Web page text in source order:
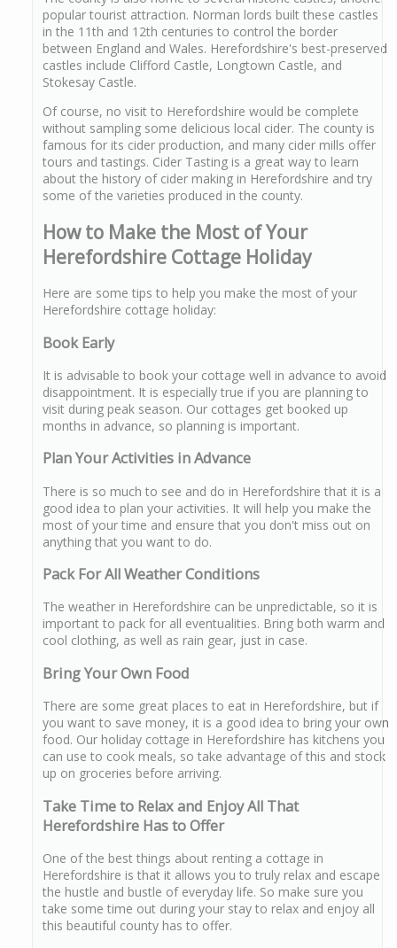
popular tourist attraction. Norman lords built these castles
in the 11th and 12th centuries to control the border
between England and Wales. Herefordshire's best-preserved
castles include Clifford Castle, Longtown Castle, and
Stokesay Castle.
Of course, no visit to Herefordshire would be complete
without sampling some delicious local cider. The county is
famous for its cider production, and many cider mills offer
tours and tastings. Cider Tasting is a great way to learn
about the history of cider making in Herefordshire and try
some of the varieties produced in the county.
How to Make the Most of Your
Herefordshire Cottage Holiday
Here are some tips to help you make the most of your
Herefordshire cottage holiday:
Book Early
It is advisable to book your cottage well in advance to avoid
disappointment. It is especially true if you are planning to
visit during peak season. Our cottages get booked up
months in advance, so planning is important.
Plan Your Activities in Advance
There is so much to see and do in Herefordshire that it is a
good idea to plan your activities. It will help you make the
most of your time and ensure that you don't miss out on
anything that you want to do.
Pack For All Weather Conditions
The weather in Herefordshire can be unpredictable, so it is
important to pack for all eventualities. Bring both warm and
cool clothing, as well as rain gear, just in case.
Bring Your Own Food
There are some great places to eat in Herefordshire, but if
you want to save money, it is a good idea to bring your own
food. Our holiday cottage in Herefordshire has kitchens you
can use to cook meals, so take advantage of this and stock
up on groceries before arriving.
Take Time to Relax and Enjoy All That
Herefordshire Has to Offer
One of the best things about renting a cottage in
Herefordshire is that it allows you to truly relax and escape
the hustle and bustle of everyday life. So make sure you
take some time out during your stay to relax and enjoy all
this beautiful county has to offer.